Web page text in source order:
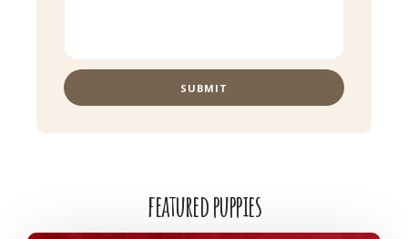
SUBMIT
featured puppies